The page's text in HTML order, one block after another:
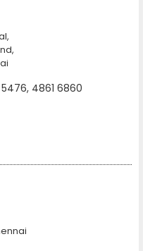
4861 6860